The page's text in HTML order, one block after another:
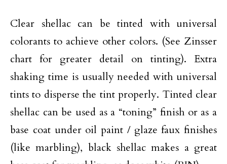
Clear shellac can be tinted with universal
colorants to achieve other colors. (See Zinsser
chart for greater detail on tinting). Extra
shaking time is usually needed with universal
tints to disperse the tint properly. Tinted clear
shellac can be used as a “toning” finish or as a
base coat under oil paint / glaze faux finishes
(like marbling), black shellac makes a great